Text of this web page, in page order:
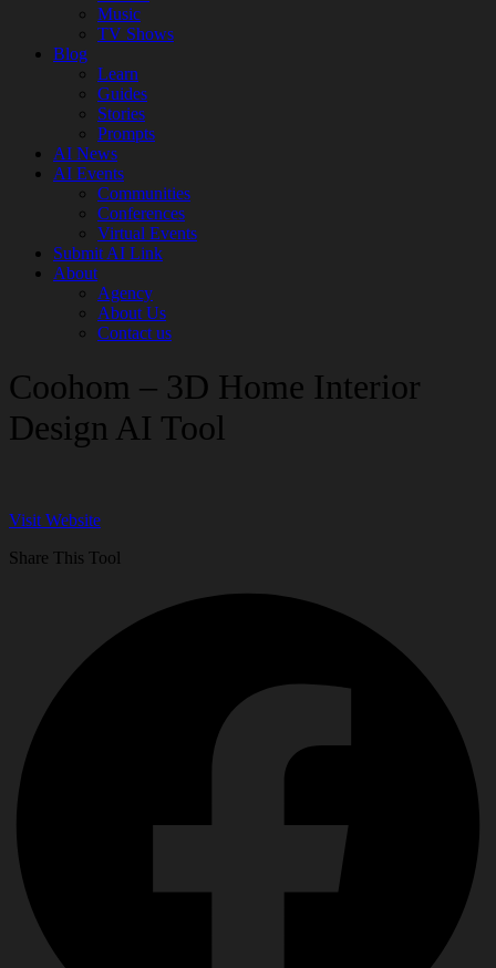
Music
TV Shows
Blog
Learn
Guides
Stories
Prompts
AI News
AI Events
Communities
Conferences
Virtual Events
Submit AI Link
About
Agency
About Us
Contact us
Coohom – 3D Home Interior
Design AI Tool
Visit Website
Share This Tool